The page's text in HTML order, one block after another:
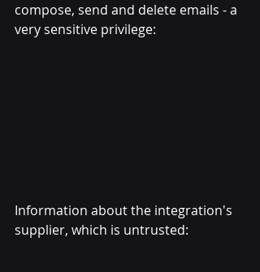
compose, send and delete emails - a
very sensitive privilege:
Information about the integration's
supplier, which is untrusted: